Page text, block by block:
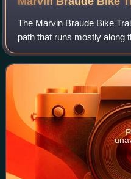
The Marvin Braude Bike
path that runs mostly along
Bay in Los Angeles
is widely acknowledged a